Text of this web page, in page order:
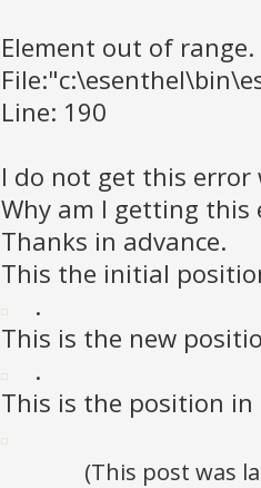
Element out of range.
Line: 190
I do not get this
Why am I getting this
Thanks in advance.
This the initial
.
This is the new
.
This is the position
(This post was